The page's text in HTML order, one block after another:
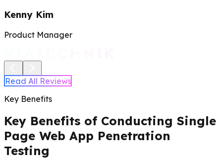
Kenny Kim
Product Manager
Read All Reviews
Key Benefits
Key Benefits of Conducting Single
Page Web App Penetration
Testing